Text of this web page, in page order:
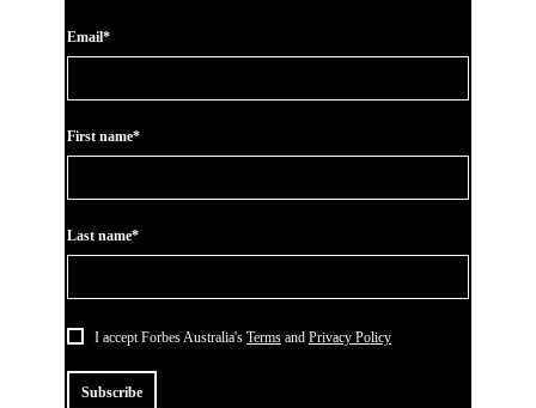
Email*
First name*
Last name*
I accept Forbes Australia's Terms and Privacy Policy
Subscribe